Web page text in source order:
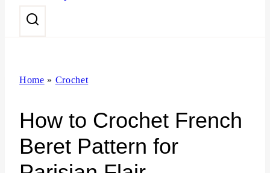
Home » Crochet
How to Crochet French
Beret Pattern for